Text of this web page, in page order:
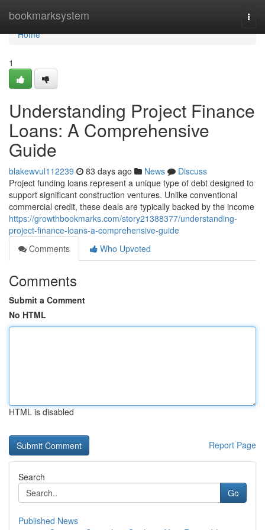
bookmarksystem
Home
Home
1
Understanding Project Finance
Loans: A Comprehensive
Guide
blakewvul112239 83 days ago News
Discuss
Project funding loans represent a unique type of debt designed to
support significant construction ventures. Unlike conventional
commercial credit, these deals are typically backed by the income
https://growthbookmarks.com/story21388377/understanding-
project-finance-loans-a-comprehensive-guide
Comments
Who Upvoted
Comments
Submit a Comment
No HTML
HTML is disabled
Report Page
Search
Go
Published News